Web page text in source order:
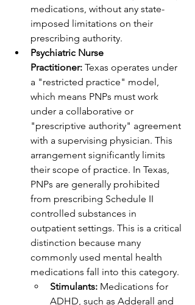
medications, without any state-
imposed limitations on their
prescribing authority.
Psychiatric Nurse
Practitioner: Texas operates under
a "restricted practice" model,
which means PNPs must work
under a collaborative or
"prescriptive authority" agreement
with a supervising physician. This
arrangement significantly limits
their scope of practice. In Texas,
PNPs are generally prohibited
from prescribing Schedule II
controlled substances in
outpatient settings. This is a critical
distinction because many
commonly used mental health
medications fall into this category.
Stimulants: Medications for
ADHD, such as Adderall and